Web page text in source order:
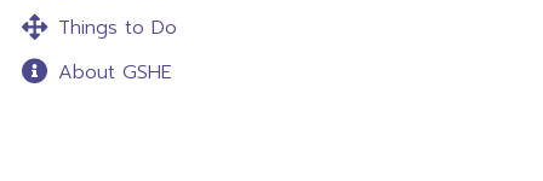
Things to Do
About GSHE